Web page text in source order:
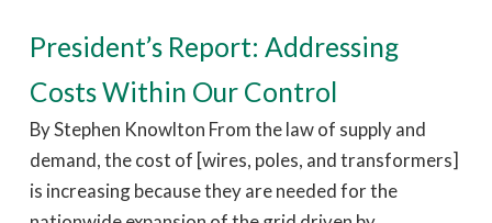
President’s Report: Addressing
Costs Within Our Control
By Stephen Knowlton From the law of supply and
demand, the cost of [wires, poles, and transformers]
is increasing because they are needed for the